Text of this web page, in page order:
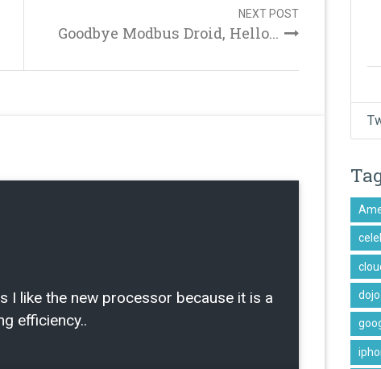
NEXT POST
Goodbye Modbus Droid, Hello...
I like the new processor because it is a
efficiency..
dojo